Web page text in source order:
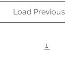
Load Previous